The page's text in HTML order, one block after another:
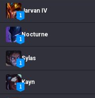
Jarvan IV
Nocturne
Sylas
Kayn